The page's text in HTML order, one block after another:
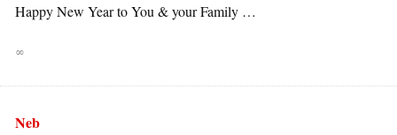
Happy New Year to You & your Family …
∞
Neb